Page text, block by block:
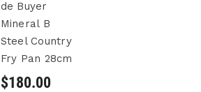
de Buyer
Mineral B
Steel Country
Fry Pan 28cm
$180.00